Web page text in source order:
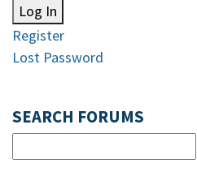
Log In
Register
Lost Password
SEARCH FORUMS